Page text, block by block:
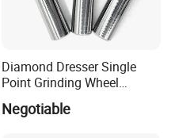
Diamond Dresser Single
Point Grinding Wheel
Tapered Point Tools
Negotiable